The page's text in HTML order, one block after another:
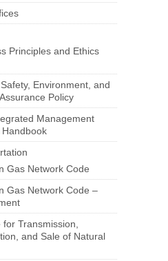
Principles and Ethics
Environment, and
Policy
Management
Handbook
Gas Network Code
Gas Network Code –
for Transmission,
and Sale of Natural